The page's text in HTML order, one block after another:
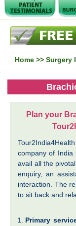
Home >> Surgery
Plan your
company of India
avail all the
enquiry, an
interaction. The
to sit back and
Primary